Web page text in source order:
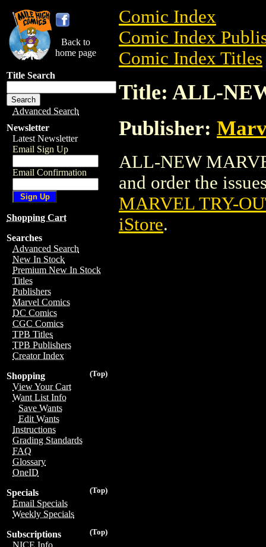
Back to
home page
Title Search
Advanced Search
Newsletter
Latest Newsletter
Email Sign Up
Email Confirmation
Shopping Cart
Searches
Advanced Search
New In Stock
Premium New In Stock
Titles
Publishers
Marvel Comics
DC Comics
CGC Comics
TPB Titles
TPB Publishers
Creator Index
(Top)
Shopping
View Your Cart
Want List Info
Save Wants
Edit Wants
Instructions
Grading Standards
FAQ
Glossary
OneID
(Top)
Specials
Email Specials
Weekly Specials
(Top)
Subscriptions
NICE Info
Comic Index
Comic Index
Comic Index Titles
Title: ALL-
Publisher:
ALL-NEW
and order the
MARVEL TRY-
iStore.